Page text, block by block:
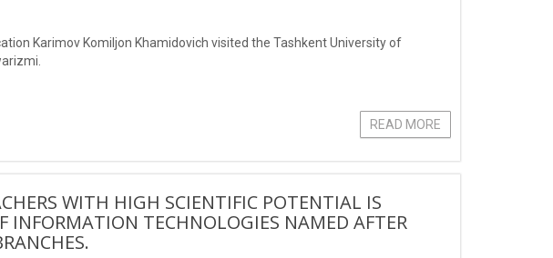
Karimov Komiljon Khamidovich visited the Tashkent University of
READ MORE
WITH HIGH SCIENTIFIC POTENTIAL IS
INFORMATION TECHNOLOGIES NAMED AFTER